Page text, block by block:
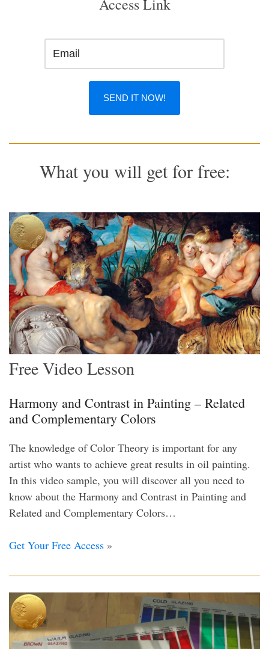
Access Link
What you will get for free:
Free Video Lesson
Harmony and Contrast in Painting – Related
and Complementary Colors
The knowledge of Color Theory is important for any
artist who wants to achieve great results in oil painting.
In this video sample, you will discover all you need to
know about the Harmony and Contrast in Painting and
Related and Complementary Colors…
Get Your Free Access »